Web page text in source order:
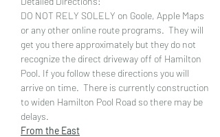
DO NOT RELY SOLELY on Goole, Apple Maps
or any other online route programs.  They will
get you there approximately but they do not
recognize the direct driveway off of Hamilton
Pool. If you follow these directions you will
arrive on time.  There is currently construction
to widen Hamilton Pool Road so there may be
delays.
From the East